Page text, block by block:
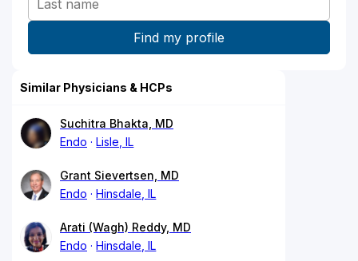
Similar Physicians & HCPs
Suchitra Bhakta, MD
Endo
Lisle, IL
Grant Sievertsen, MD
Endo
Hinsdale, IL
Arati (Wagh) Reddy, MD
Endo
Hinsdale, IL